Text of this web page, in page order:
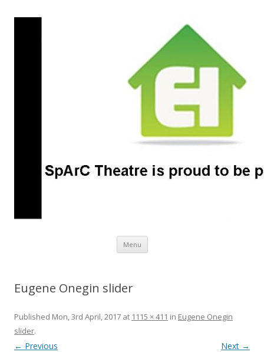
SpArC Theatre
Bishops Castle, Shropshire
Menu Skip
content
Eugene Onegin slider
Published Mon, 3rd April, 2017 at 1115 × 411 in Eugene Onegin
slider.
← Previous Next →